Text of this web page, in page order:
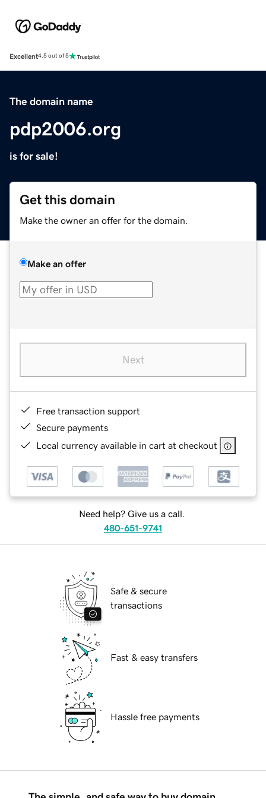
Excellent4.5 out of 5
The domain name
pdp2006.org
is for sale!
Get this domain
Make the owner an offer for the domain.
Make an offer
Next
Free transaction support
Secure payments
Local currency available in cart at checkout
Need help? Give us a call.
480-651-9741
Safe & secure
transactions
Fast & easy transfers
Hassle free payments